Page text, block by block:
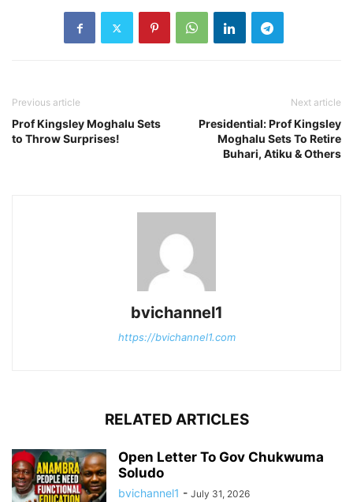
Previous article
Prof Kingsley Moghalu Sets
to Throw Surprises!
Next article
Presidential: Prof Kingsley
Moghalu Sets To Retire
Buhari, Atiku & Others
bvichannel1
https://bvichannel1.com
RELATED ARTICLES
Open Letter To Gov Chukwuma
Soludo
bvichannel1 - July 31, 2026